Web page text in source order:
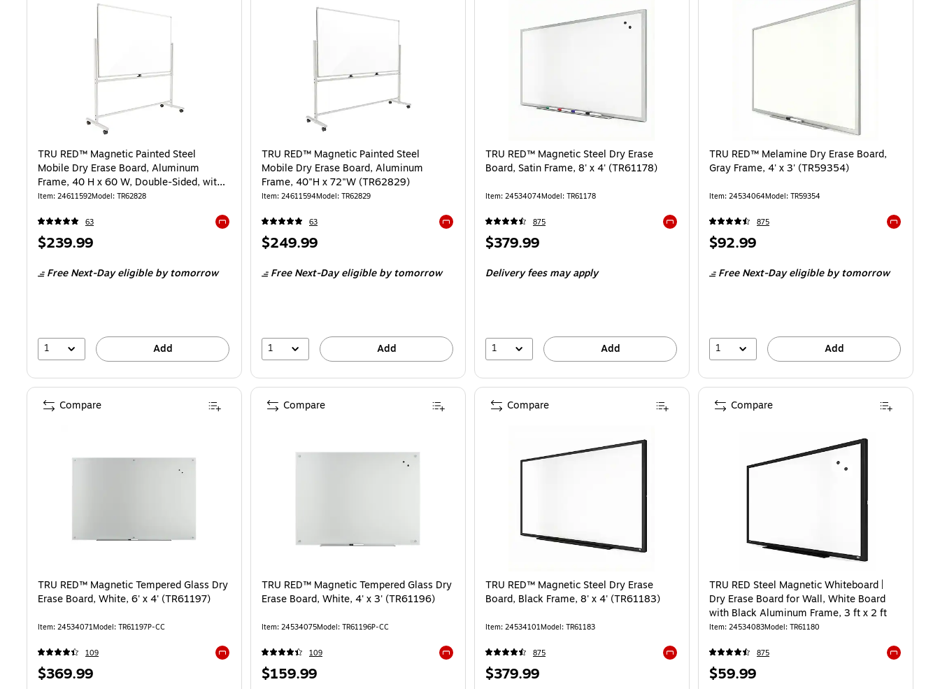
TRU RED™ Magnetic Painted Steel
Mobile Dry Erase Board, Aluminum
Frame, 40 H x 60 W, Double-Sided, with
Markers and Eraser
Item: 24611592Model: TR62828
63
Exited tooltip
Price
$239.99
Free Next-Day eligibleby tomorrow
1 Add
TRU RED™ Magnetic Painted Steel
Mobile Dry Erase Board, Aluminum
Frame, 40"H x 72"W (TR62829)
Item: 24611594Model: TR62829
63
Exited tooltip
Price
$249.99
Free Next-Day eligibleby tomorrow
1 Add
TRU RED™ Magnetic Steel Dry Erase
Board, Satin Frame, 8' x 4' (TR61178)
Item: 24534074Model: TR61178
875
Exited tooltip
Price
$379.99
Delivery fees may apply
1 Add
TRU RED™ Melamine Dry Erase Board,
Gray Frame, 4' x 3' (TR59354)
Item: 24534064Model: TR59354
875
Price
$92.99
Free Next-Day eligibleby tomorrow
1 Add
TRU RED™ Magnetic Tempered Glass Dry
Erase Board, White, 6' x 4' (TR61197)
Item: 24534071Model: TR61197P-CC
109
Exited tooltip
Price
$369.99
Compare
TRU RED™ Magnetic Tempered Glass Dry
Erase Board, White, 4' x 3' (TR61196)
Item: 24534075Model: TR61196P-CC
109
Exited tooltip
Price
$159.99
Compare
TRU RED™ Magnetic Steel Dry Erase
Board, Black Frame, 8' x 4' (TR61183)
Item: 24534101Model: TR61183
875
Exited tooltip
Price
$379.99
Compare
TRU RED Steel Magnetic Whiteboard |
Dry Erase Board for Wall, White Board
with Black Aluminum Frame, 3 ft x 2 ft
Item: 24534083Model: TR61180
875
Price
$59.99
Compare